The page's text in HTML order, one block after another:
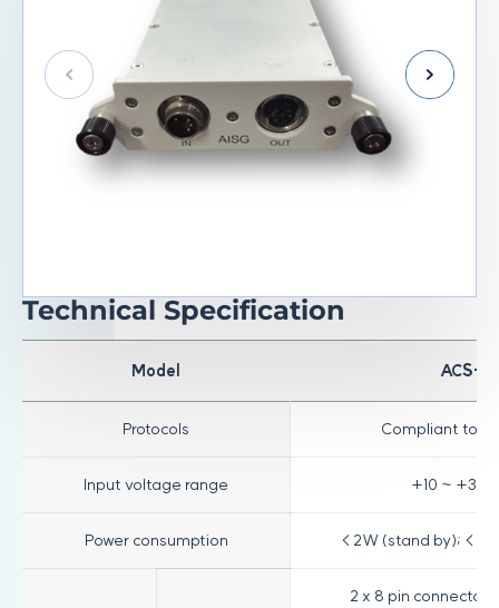
Technical Specification
Model ACS-
Protocols Compliant to
Input voltage range +10 ~
Power consumption < 2W (stand by); <
2 x 8 pin connector